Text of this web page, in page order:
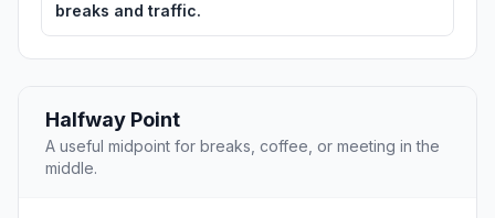
breaks and traffic.
Halfway Point
A useful midpoint for breaks, coffee, or meeting in the
middle.